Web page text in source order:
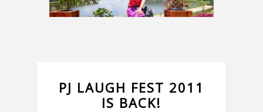
PJ LAUGH FEST 2011
IS BACK!